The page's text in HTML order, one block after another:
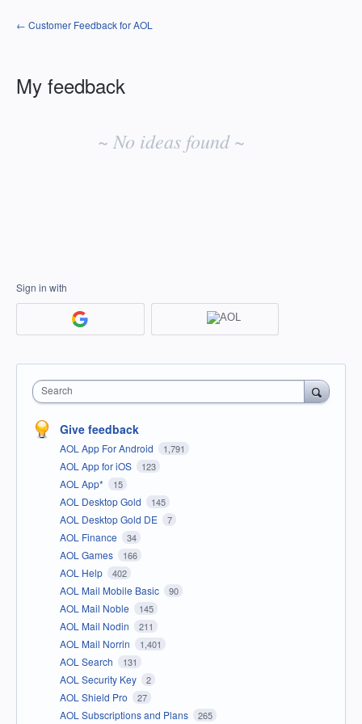
← Customer Feedback for AOL
My feedback
~ No ideas found ~
Sign in with
Search
Give feedback
AOL App For Android 1,791
AOL App for iOS 123
AOL App* 15
AOL Desktop Gold 145
AOL Desktop Gold DE 7
AOL Finance 34
AOL Games 166
AOL Help 402
AOL Mail Mobile Basic 90
AOL Mail Noble 145
AOL Mail Nodin 211
AOL Mail Norrin 1,401
AOL Search 131
AOL Security Key 2
AOL Shield Pro 27
AOL Subscriptions and Plans 265